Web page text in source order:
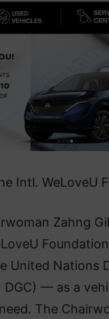
Intl. WeLoveU
Zahng
United Nations
— as a
The